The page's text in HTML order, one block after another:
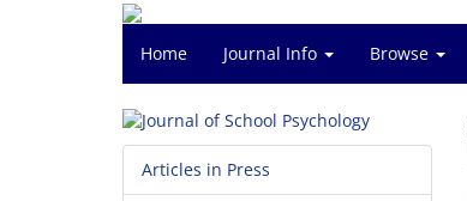
Home Journal Info Browse
Articles in Press